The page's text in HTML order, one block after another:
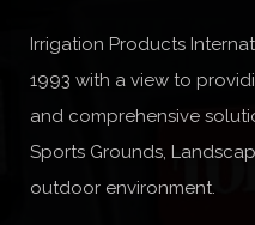
Irrigation Products
1993 with a view to
and comprehensive
Sports Grounds,
outdoor environment.